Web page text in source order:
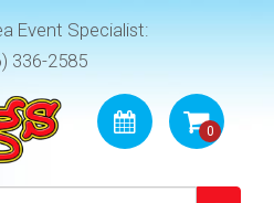
Event Specialist:
336-2585